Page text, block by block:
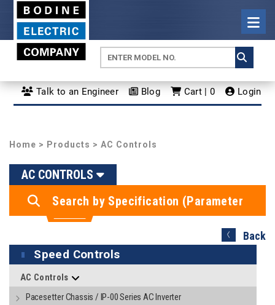
Talk to an Engineer Blog Cart | 0 Login
Home > Products > AC Controls
AC CONTROLS
Search by Specification (Parameter
Search)
Back
Speed Controls
AC Controls
Pacesetter Chassis / IP-00 Series AC Inverter